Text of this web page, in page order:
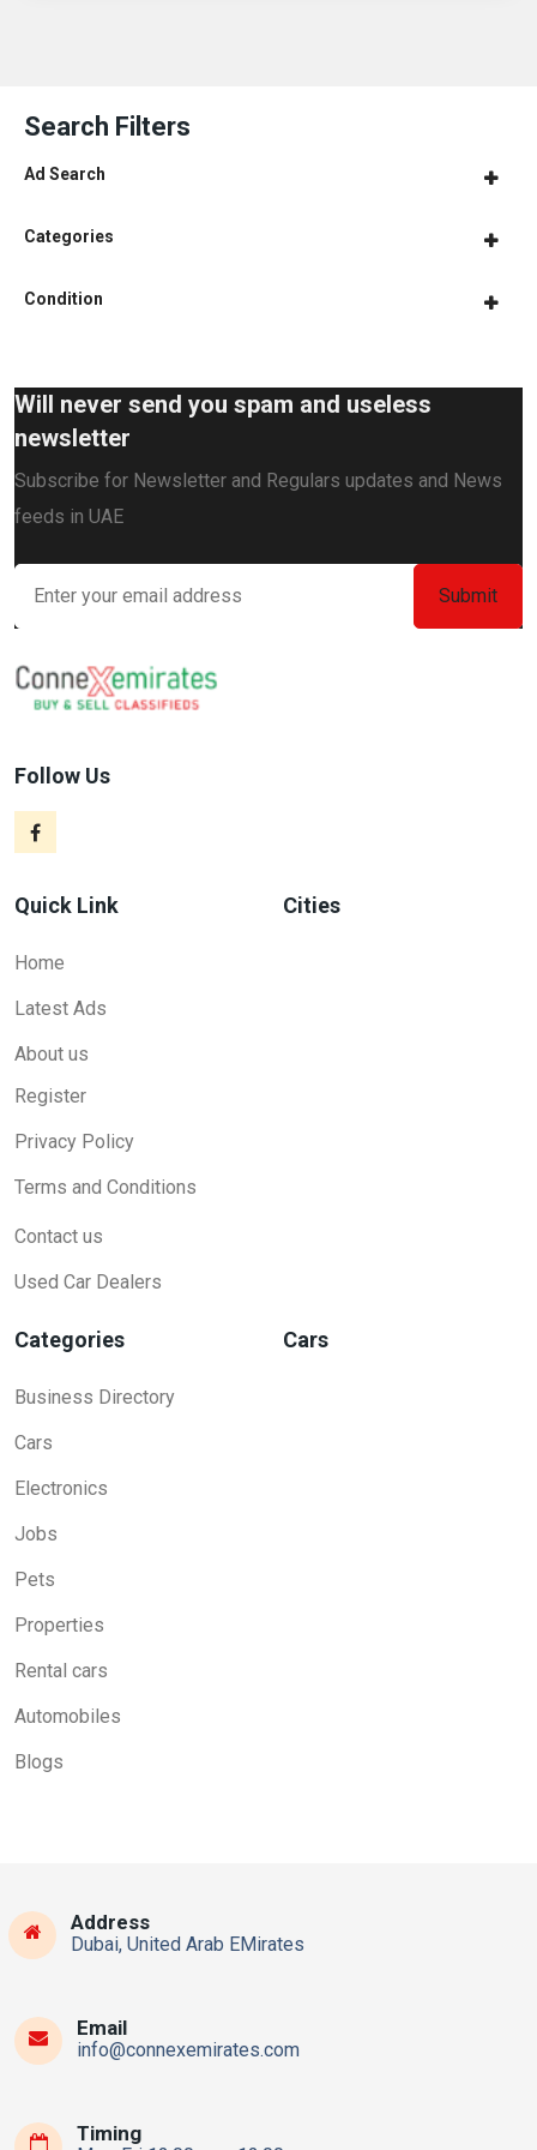
Search Filters
Ad Search
Categories
Condition
Will never send you spam and useless
newsletter
Subscribe for Newsletter and Regulars updates and News
feeds in UAE
Follow Us
Quick Link
Home
Latest Ads
About us
Register
Privacy Policy
Terms and Conditions
Contact us
Used Car Dealers
Cities
Categories
Business Directory
Cars
Electronics
Jobs
Pets
Properties
Rental cars
Automobiles
Blogs
Cars
Address
Dubai, United Arab EMirates
Email
info@connexemirates.com
Timing